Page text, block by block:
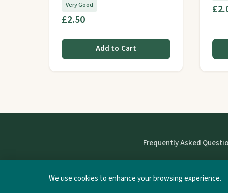
Very Good
£2.50
Add to Cart
Frequently Asked
We use cookies to enhance your browsing experience.